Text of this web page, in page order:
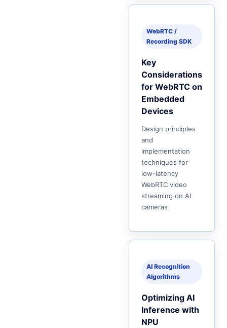
WebRTC /
Recording SDK
Key
Considerations
for WebRTC on
Embedded
Devices
Design principles
and
implementation
techniques for
low-latency
WebRTC video
streaming on AI
cameras
AI Recognition
Algorithms
Optimizing AI
Inference with
NPU